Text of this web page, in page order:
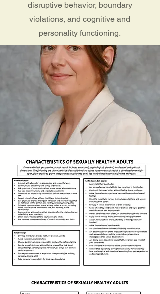
disruptive behavior, boundary
violations, and cognitive and
personality functioning.